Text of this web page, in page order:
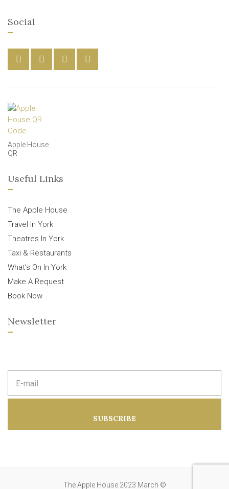
Social
Apple House
QR
Useful Links
The Apple House
Travel In York
Theatres In York
Taxi & Restaurants
What’s On In York
Make A Request
Book Now
Newsletter
m
d
SUBSCRIBE
The Apple House 2023 March ©